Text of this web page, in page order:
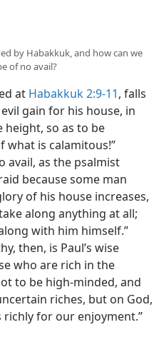
by Habakkuk, and how can we
of no avail?
at Habakkuk 2:9-11, falls
gain for his house, in
so as to be
is calamitous!”
avail, as the psalmist
because some man
of his house increases,
along anything at all;
with him himself.”
then, is Paul’s wise
who are rich in the
to be high-minded, and
riches, but on God,
for our enjoyment.”​